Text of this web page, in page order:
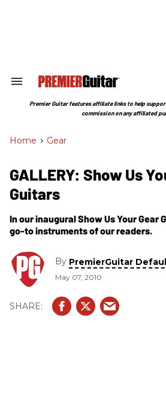
Search
Section
Premier Guitar features affiliate links to help
commission on any affiliated
Home > Gear
GALLERY: Show Us
Guitars
In our inaugural Show Us Your Gear
go-to instruments of our readers.
By PremierGuitar
May 07, 2010